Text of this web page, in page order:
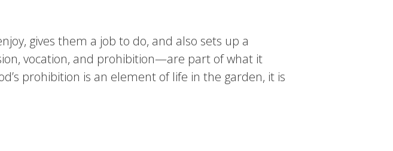
gives them a job to do, and also sets up a
vocation, and prohibition—are part of what it
prohibition is an element of life in the garden, it is